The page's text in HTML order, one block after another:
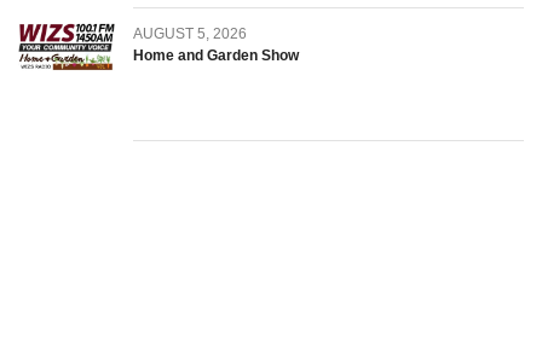
AUGUST 5, 2026
Home and Garden Show